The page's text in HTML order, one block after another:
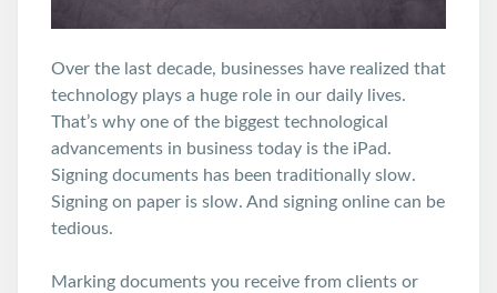
Over the last decade, businesses have realized that
technology plays a huge role in our daily lives.
That’s why one of the biggest technological
advancements in business today is the iPad.
Signing documents has been traditionally slow.
Signing on paper is slow. And signing online can be
tedious.
Marking documents you receive from clients or